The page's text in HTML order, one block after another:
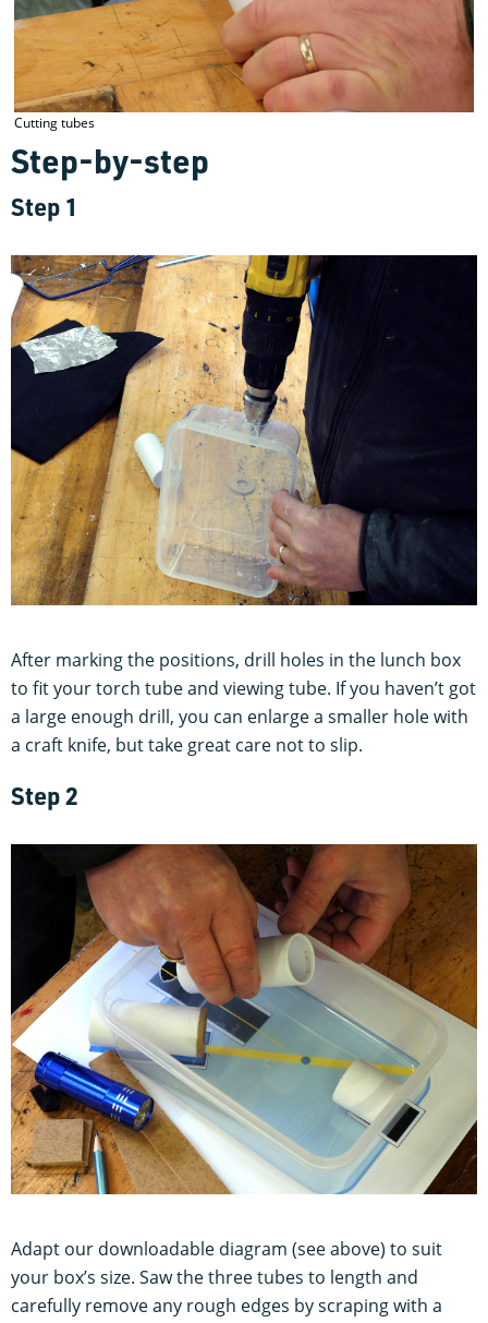
Cutting tubes
Step-by-step
Step 1
After marking the positions, drill holes in the lunch box
to fit your torch tube and viewing tube. If you haven’t got
a large enough drill, you can enlarge a smaller hole with
a craft knife, but take great care not to slip.
Step 2
Adapt our downloadable diagram (see above) to suit
your box’s size. Saw the three tubes to length and
carefully remove any rough edges by scraping with a